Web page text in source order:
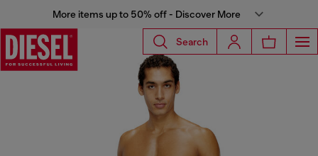
More items up to 50% off - Discover More
Search